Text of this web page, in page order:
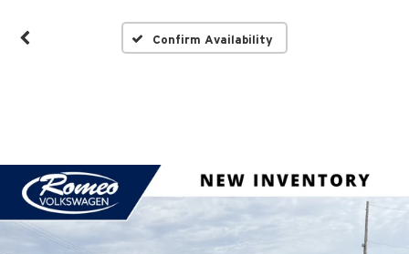
Confirm Availability